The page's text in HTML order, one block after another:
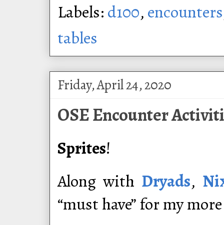
Labels: d100, encounters
tables
Friday, April 24, 2020
OSE Encounter
Sprites!
Along with Dryads,
“must have” for my